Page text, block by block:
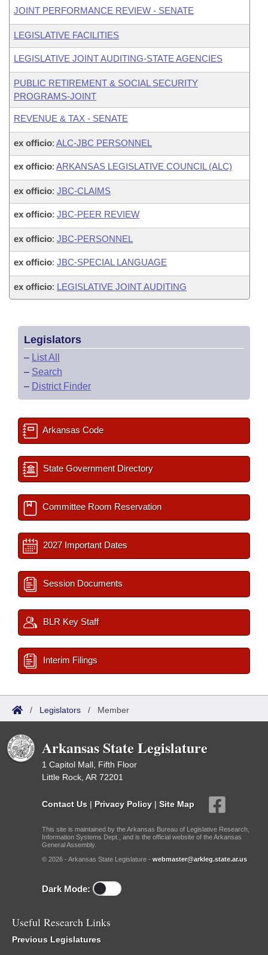
JOINT PERFORMANCE REVIEW - SENATE
LEGISLATIVE FACILITIES
LEGISLATIVE JOINT AUDITING-STATE AGENCIES
PUBLIC RETIREMENT & SOCIAL SECURITY
PROGRAMS-JOINT
REVENUE & TAX - SENATE
ex officio: ALC-JBC PERSONNEL
ex officio: ARKANSAS LEGISLATIVE COUNCIL (ALC)
ex officio: JBC-CLAIMS
ex officio: JBC-PEER REVIEW
ex officio: JBC-PERSONNEL
ex officio: JBC-SPECIAL LANGUAGE
ex officio: LEGISLATIVE JOINT AUDITING
Legislators
– List All
– Search
– District Finder
Arkansas Code
State Government Directory
Committee Room Reservation
2027 Important Dates
Session Documents
BLR Key Staff
Interim Filings
/ Legislators / Member
Arkansas State Legislature
1 Capitol Mall, Fifth Floor
Little Rock, AR 72201
Contact Us | Privacy Policy | Site Map
This site is maintained by the Arkansas Bureau of Legislative Research,
Information Systems Dept., and is the official website of the Arkansas
General Assembly.
© 2026 - Arkansas State Legislature - webmaster@arkleg.state.ar.us
Dark Mode:
Useful Research Links
Previous Legislatures